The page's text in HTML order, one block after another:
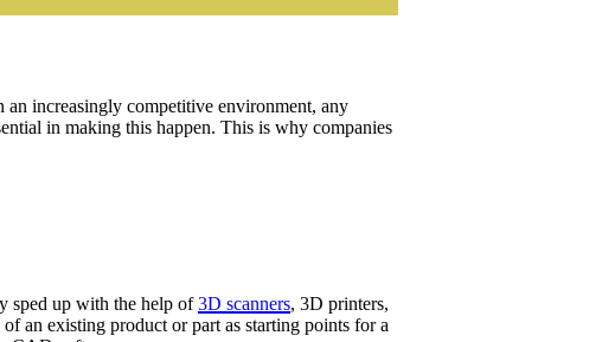
increasingly competitive environment, any
in making this happen. This is why companies
sped up with the help of3D scanners, 3D printers,
an existing product or part as starting points for a